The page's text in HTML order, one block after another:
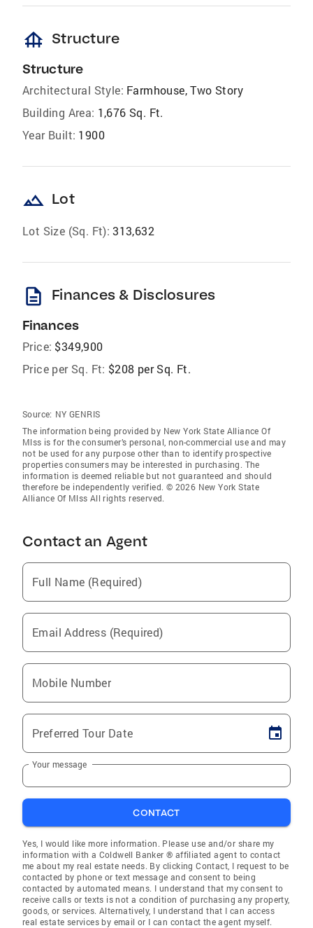
foundation Structure
Structure
Architectural Style: Farmhouse, Two Story
Building Area: 1,676 Sq. Ft.
Year Built: 1900
landscape Lot
Lot Size (Sq. Ft): 313,632
description Finances & Disclosures
Finances
Price: $349,900
Price per Sq. Ft: $208 per Sq. Ft.
Source: NY GENRIS
The information being provided by New York State Alliance Of
Mlss is for the consumer’s personal, non-commercial use and may
not be used for any purpose other than to identify prospective
properties consumers may be interested in purchasing. The
information is deemed reliable but not guaranteed and should
therefore be independently verified. © 2026 New York State
Alliance Of Mlss All rights reserved.
Contact an Agent
Full Name (Required)
Email Address (Required)
Mobile Number
Preferred Tour Date
Your message
CONTACT
Yes, I would like more information. Please use and/or share my
information with a Coldwell Banker ® affiliated agent to contact
me about my real estate needs. By clicking Contact, I request to be
contacted by phone or text message and consent to being
contacted by automated means. I understand that my consent to
receive calls or texts is not a condition of purchasing any property,
goods, or services. Alternatively, I understand that I can access
real estate services by email or I can contact the agent myself.